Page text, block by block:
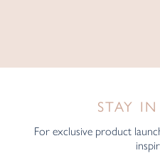
STAY
For exclusive product